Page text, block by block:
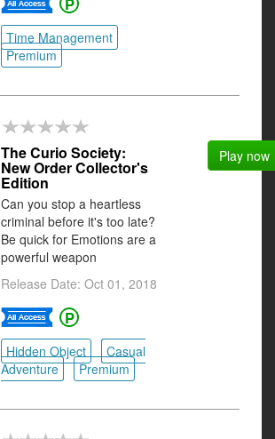
Time Management
Premium
The Curio Society:
New Order Collector's
Edition
Can you stop a heartless
criminal before it's too late?
Be quick for Emotions are a
powerful weapon
Release Date: Oct 01, 2018
Hidden Object
Casual
Adventure
Premium
Play now